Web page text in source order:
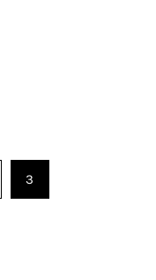
3